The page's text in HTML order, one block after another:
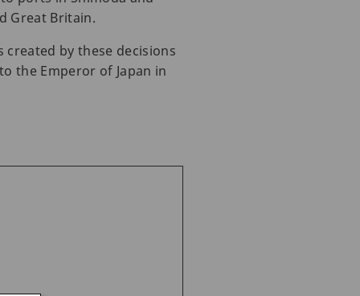
Great Britain.
by these decisions
the Emperor of Japan in